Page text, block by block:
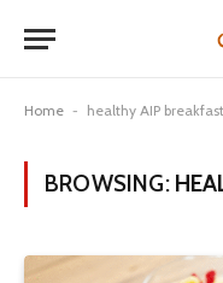
Home - healthy AIP breakfast
BROWSING: